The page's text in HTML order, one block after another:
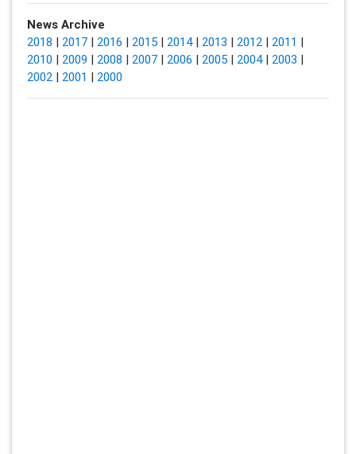
News Archive
2018 | 2017| 2016 | 2015| 2014| 2013 | 2012| 2011 |
2010 | 2009 | 2008 | 2007| 2006 | 2005| 2004| 2003 |
2002| 2001 | 2000